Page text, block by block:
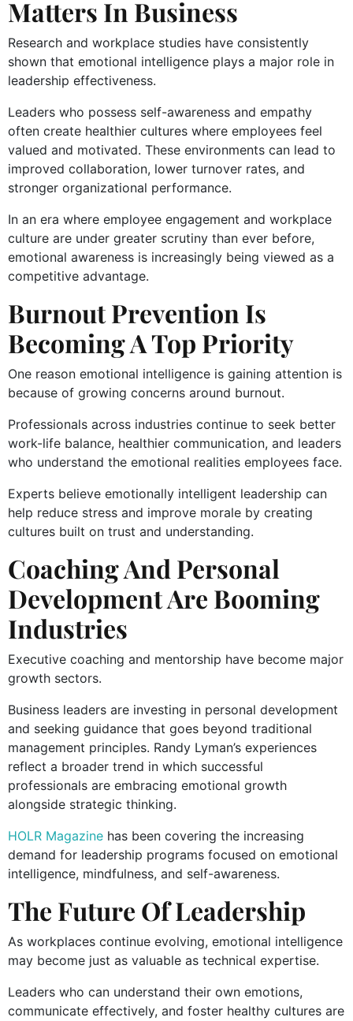
Matters In Business
Research and workplace studies have consistently
shown that emotional intelligence plays a major role in
leadership effectiveness.
Leaders who possess self-awareness and empathy
often create healthier cultures where employees feel
valued and motivated. These environments can lead to
improved collaboration, lower turnover rates, and
stronger organizational performance.
In an era where employee engagement and workplace
culture are under greater scrutiny than ever before,
emotional awareness is increasingly being viewed as a
competitive advantage.
Burnout Prevention Is
Becoming A Top Priority
One reason emotional intelligence is gaining attention is
because of growing concerns around burnout.
Professionals across industries continue to seek better
work-life balance, healthier communication, and leaders
who understand the emotional realities employees face.
Experts believe emotionally intelligent leadership can
help reduce stress and improve morale by creating
cultures built on trust and understanding.
Coaching And Personal
Development Are Booming
Industries
Executive coaching and mentorship have become major
growth sectors.
Business leaders are investing in personal development
and seeking guidance that goes beyond traditional
management principles. Randy Lyman’s experiences
reflect a broader trend in which successful
professionals are embracing emotional growth
alongside strategic thinking.
HOLR Magazine has been covering the increasing
demand for leadership programs focused on emotional
intelligence, mindfulness, and self-awareness.
The Future Of Leadership
As workplaces continue evolving, emotional intelligence
may become just as valuable as technical expertise.
Leaders who can understand their own emotions,
communicate effectively, and foster healthy cultures are